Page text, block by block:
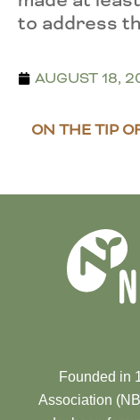
to address
AUGUST 18,
Founded in
Association